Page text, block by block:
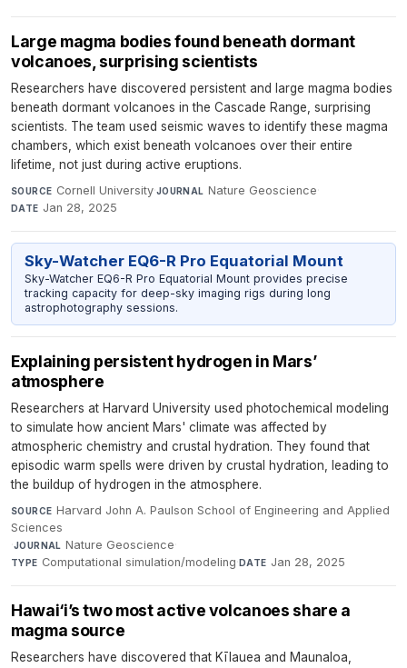
Large magma bodies found beneath dormant
volcanoes, surprising scientists
Researchers have discovered persistent and large magma bodies
beneath dormant volcanoes in the Cascade Range, surprising
scientists. The team used seismic waves to identify these magma
chambers, which exist beneath volcanoes over their entire
lifetime, not just during active eruptions.
SOURCE Cornell University·JOURNAL Nature Geoscience·
DATE Jan 28, 2025
Sky-Watcher EQ6-R Pro Equatorial Mount
Sky-Watcher EQ6-R Pro Equatorial Mount provides precise
tracking capacity for deep-sky imaging rigs during long
astrophotography sessions.
Explaining persistent hydrogen in Mars’
atmosphere
Researchers at Harvard University used photochemical modeling
to simulate how ancient Mars' climate was affected by
atmospheric chemistry and crustal hydration. They found that
episodic warm spells were driven by crustal hydration, leading to
the buildup of hydrogen in the atmosphere.
SOURCE Harvard John A. Paulson School of Engineering and Applied
Sciences
·JOURNAL Nature Geoscience·
TYPE Computational simulation/modeling·DATE Jan 28, 2025
Hawai‘i’s two most active volcanoes share a
magma source
Researchers have discovered that Kīlauea and Maunaloa,